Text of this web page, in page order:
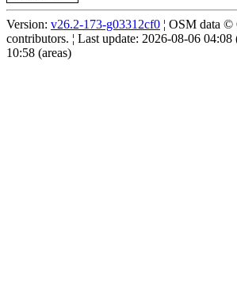
Version: v26.2-173-g03312cf0 ¦ OSM data ©
contributors. ¦ Last update: 2026-08-06
10:58 (areas)